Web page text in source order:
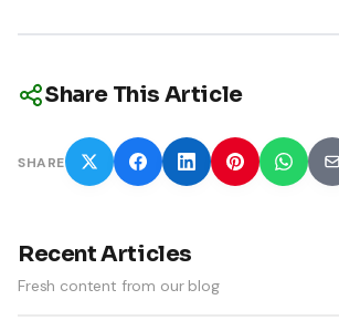
Share This Article
SHARE
Recent Articles
Fresh content from our blog